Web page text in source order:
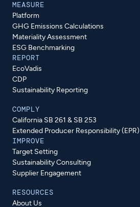
MEASURE
Platform
GHG Emissions Calculations
Materiality Assessment
ESG Benchmarking
REPORT
EcoVadis
CDP
Sustainability Reporting
COMPLY
California SB 261 & SB 253
Extended Producer Responsibility (EPR)
IMPROVE
Target Setting
Sustainability Consulting
Supplier Engagement
RESOURCES
About Us